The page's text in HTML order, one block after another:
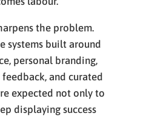
the problem.
systems built around
personal branding,
and curated
expected not only to
displaying success